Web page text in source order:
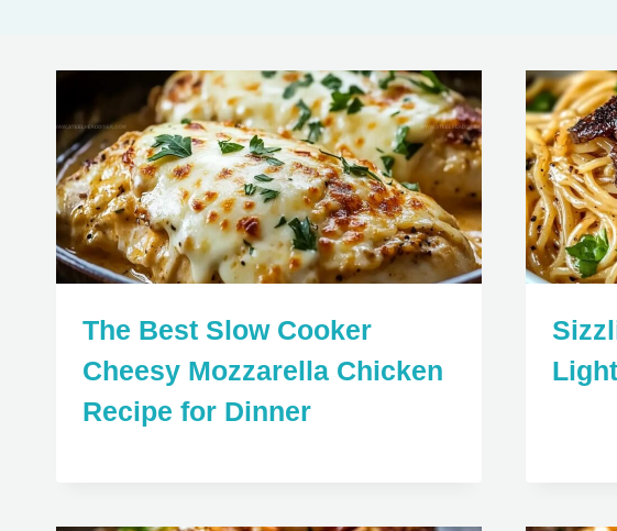
The Best Slow Cooker
Cheesy Mozzarella Chicken
Recipe for Dinner